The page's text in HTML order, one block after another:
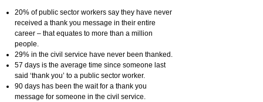
20% of public sector workers say they have never
received a thank you message in their entire
career – that equates to more than a million
people.
29% in the civil service have never been thanked.
57 days is the average time since someone last
said ‘thank you’ to a public sector worker.
90 days has been the wait for a thank you
message for someone in the civil service.